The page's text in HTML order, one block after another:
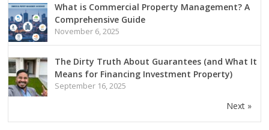
What is Commercial Property Management? A
Comprehensive Guide
November 6, 2025
The Dirty Truth About Guarantees (and What It
Means for Financing Investment Property)
September 16, 2025
Next »